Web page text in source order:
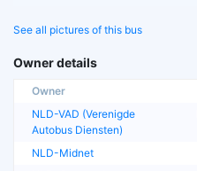
See all pictures of this bus
Owner details
Owner
NLD-VAD (Verenigde
Autobus Diensten)
NLD-Midnet